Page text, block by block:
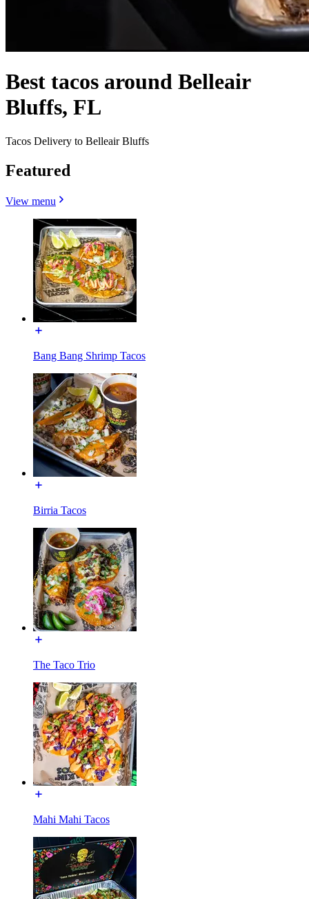
Best tacos around Belleair
Bluffs, FL
Tacos Delivery to Belleair Bluffs
Featured
View menu
Bang Bang Shrimp Tacos
Birria Tacos
The Taco Trio
Mahi Mahi Tacos